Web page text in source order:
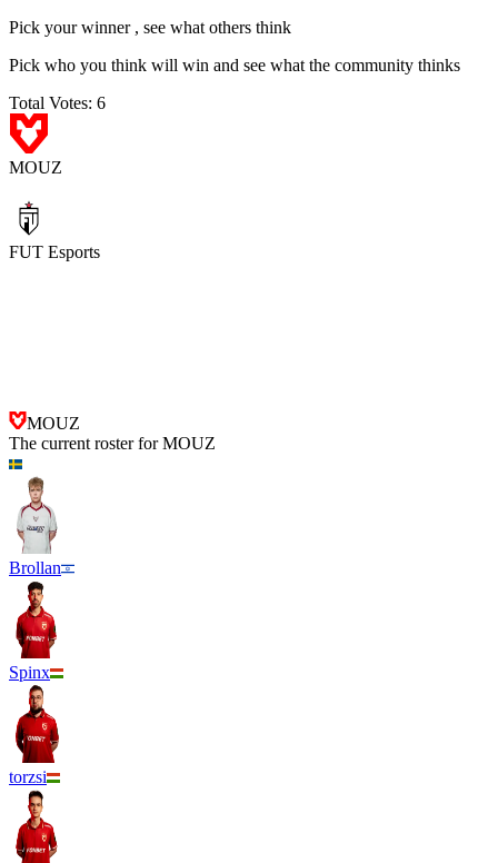
Pick your winner , see what others think
Pick who you think will win and see what the community thinks
Total Votes: 6
MOUZ
FUT Esports
MOUZ
The current roster forMOUZ
Brollan
Spinx
torzsi